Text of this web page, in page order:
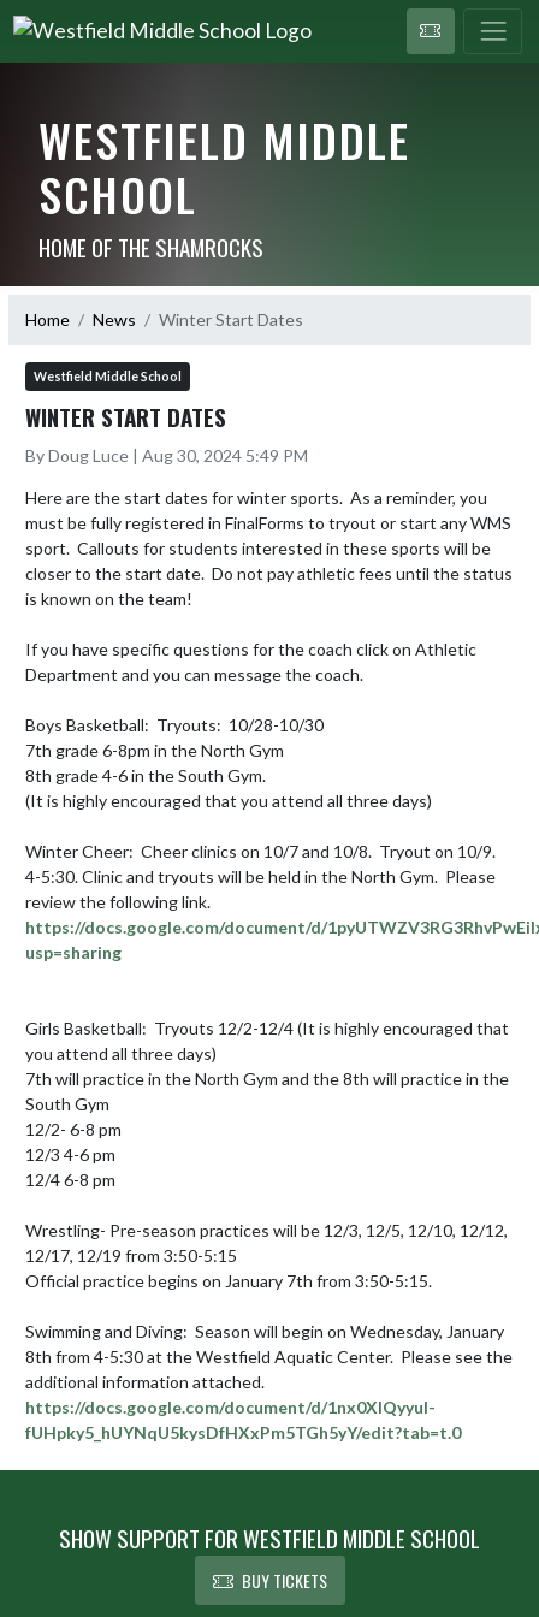
WESTFIELD MIDDLE
SCHOOL
HOME OF THE SHAMROCKS
Home News Winter Start Dates
Westfield Middle School
WINTER START DATES
By Doug Luce | Aug 30, 2024 5:49 PM
Here are the start dates for winter sports.  As a reminder, you
must be fully registered in FinalForms to tryout or start any WMS
sport.  Callouts for students interested in these sports will be
closer to the start date.  Do not pay athletic fees until the status
is known on the team!
If you have specific questions for the coach click on Athletic
Department and you can message the coach.
Boys Basketball:  Tryouts:  10/28-10/30
7th grade 6-8pm in the North Gym
8th grade 4-6 in the South Gym.
(It is highly encouraged that you attend all three days)
Winter Cheer:  Cheer clinics on 10/7 and 10/8.  Tryout on 10/9.
4-5:30. Clinic and tryouts will be held in the North Gym.  Please
https://docs.google.com/document/d/
usp=sharing
Girls Basketball:  Tryouts 12/2-12/4 (It is highly encouraged that
you attend all three days)
7th will practice in the North Gym and the 8th will practice in the
South Gym
12/2- 6-8 pm
12/3 4-6 pm
12/4 6-8 pm
Wrestling- Pre-season practices will be 12/3, 12/5, 12/10, 12/12,
12/17, 12/19 from 3:50-5:15
Official practice begins on January 7th from 3:50-5:15.
Swimming and Diving:  Season will begin on Wednesday, January
8th from 4-5:30 at the Westfield Aquatic Center.  Please see the
https://docs.google.com/document/d/1nx0XIQyyul-
fUHpky5_hUYNqU5kysDfHXxPm5TGh5yY/edit?tab=t.0
SHOW SUPPORT FOR WESTFIELD MIDDLE SCHOOL
BUY TICKETS